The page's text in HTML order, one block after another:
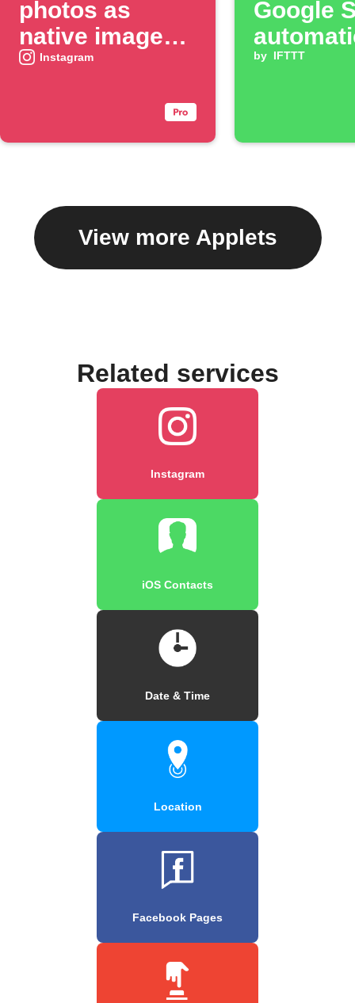
photos as
native images
on X
Instagram
Google
by IFTTT
View more Applets
Related services
Instagram
iOS Contacts
Date & Time
Location
Facebook Pages